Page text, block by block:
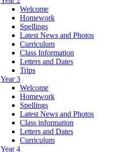
Welcome
Homework
Spellings
Latest News and Photos
Curriculum
Class Information
Letters and Dates
Trips
Year 3
Welcome
Homework
Spellings
Latest News and Photos
Class information
Letters and Dates
Curriculum
Year 4